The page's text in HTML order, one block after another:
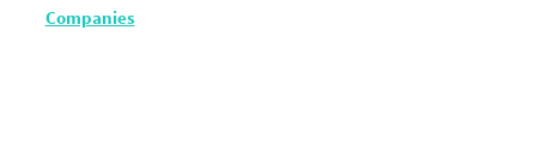
Companies